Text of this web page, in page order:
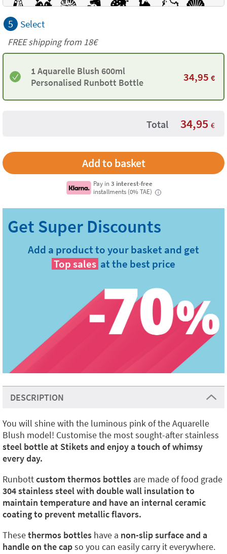
5 Select
FREE shipping from 18€
1 Aquarelle Blush 600ml
Personalised Runbott Bottle
34,95 €
Total 34,95 €
Pay in3 interest-free
installments (0% TAE)
i
Add a product to your basket and get
Top sales at the best price
DESCRIPTION
You will shine with the luminous pink of the Aquarelle
Blush model! Customise the most sought-after stainless
steel bottle at Stikets and enjoy a touch of whimsy
every day.
Runbottcustom thermos bottles are made of food grade
304 stainless steel with double wall insulation to
maintain temperature and have an internal ceramic
coating to prevent metallic flavors.
Thesethermos bottles have a non-slip surface and a
handle on the capso you can easily carry it everywhere.